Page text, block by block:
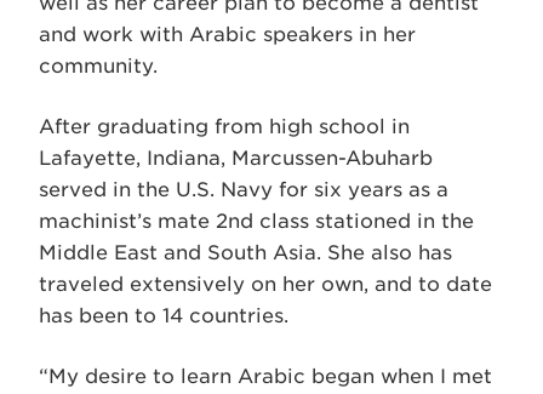
and work with Arabic speakers in her
community.
After graduating from high school in
Lafayette, Indiana, Marcussen-Abuharb
served in the U.S. Navy for six years as a
machinist’s mate 2nd class stationed in the
Middle East and South Asia. She also has
traveled extensively on her own, and to date
has been to 14 countries.
“My desire to learn Arabic began when I met